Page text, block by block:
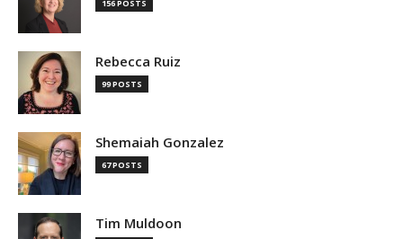
156 POSTS
Rebecca Ruiz
99 POSTS
Shemaiah Gonzalez
67 POSTS
Tim Muldoon